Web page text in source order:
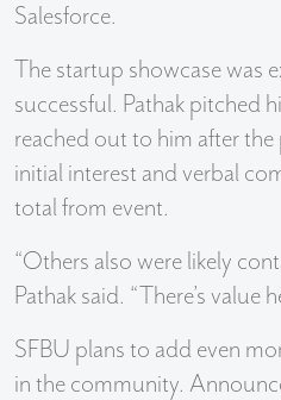
Salesforce.
The startup showcase was
successful. Pathak pitched
reached out to him after the
initial interest and verbal
total from event.
“Others also were likely
Pathak said. “There’s value
SFBU plans to add even
in the community.